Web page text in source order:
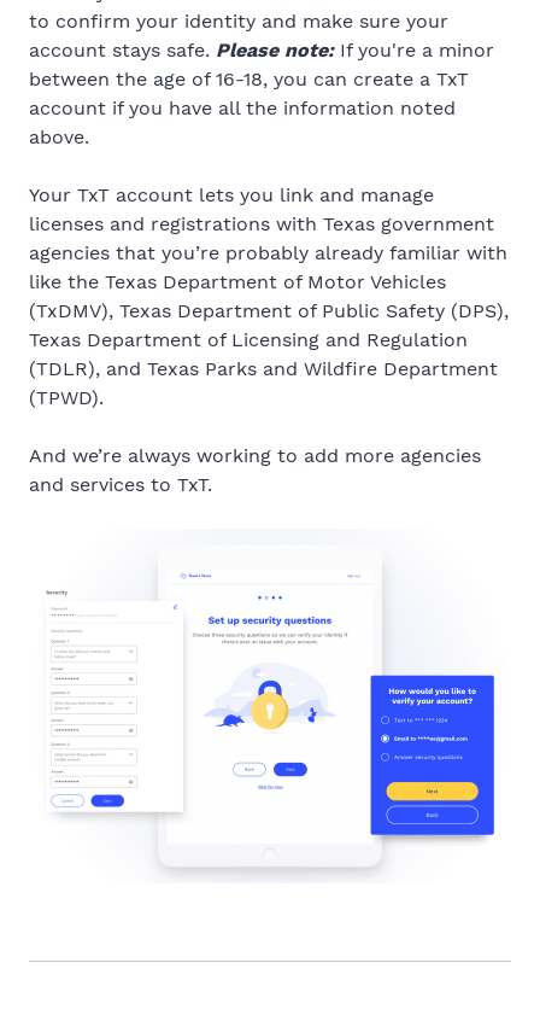
to confirm your identity and make sure your
account stays safe. Please note: If you're a minor
between the age of 16-18, you can create a TxT
account if you have all the information noted
above.
Your TxT account lets you link and manage
licenses and registrations with Texas government
agencies that you’re probably already familiar with
like the Texas Department of Motor Vehicles
(TxDMV), Texas Department of Public Safety (DPS),
Texas Department of Licensing and Regulation
(TDLR), and Texas Parks and Wildfire Department
(TPWD).
And we’re always working to add more agencies
and services to TxT.